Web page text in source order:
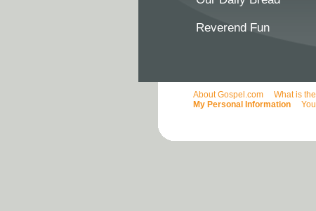
Reverend Fun
About Gospel.com What is
My Personal Information